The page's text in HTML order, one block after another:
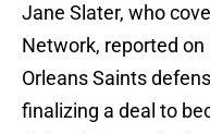
Jane Slater, who
Network, reported
Orleans Saints
finalizing a deal to